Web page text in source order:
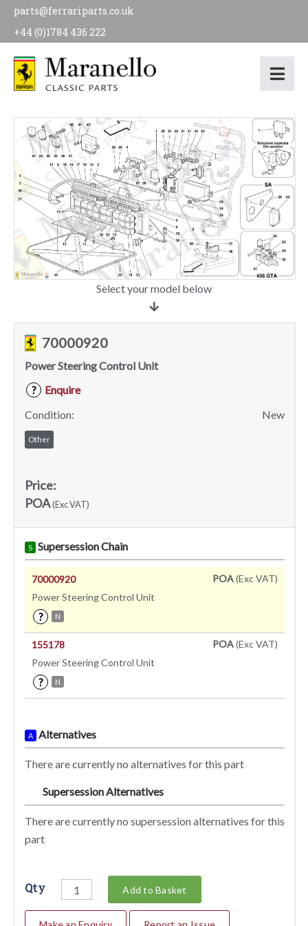
parts@ferrariparts.co.uk
+44 (0)1784 436 222
Select your model below
70000920
Power Steering Control Unit
?
Enquire
Condition:
New
Other
Price:
POA(Exc VAT)
S Supersession Chain
70000920
Power Steering Control Unit
? N
POA(Exc VAT)
155178
Power Steering Control Unit
? N
POA(Exc VAT)
A Alternatives
There are currently no alternatives for this part
Supersession Alternatives
There are currently no supersession alternatives for this
part
Qty Add to Basket